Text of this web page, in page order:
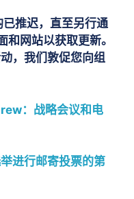
推迟，直至另行通
网站以获取更新。
，我们敦促您向组
：战略会议和电
进行邮寄投票的第